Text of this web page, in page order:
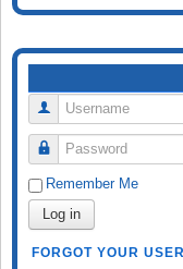
Username
Password
Remember Me
Log in
FORGOT YOUR